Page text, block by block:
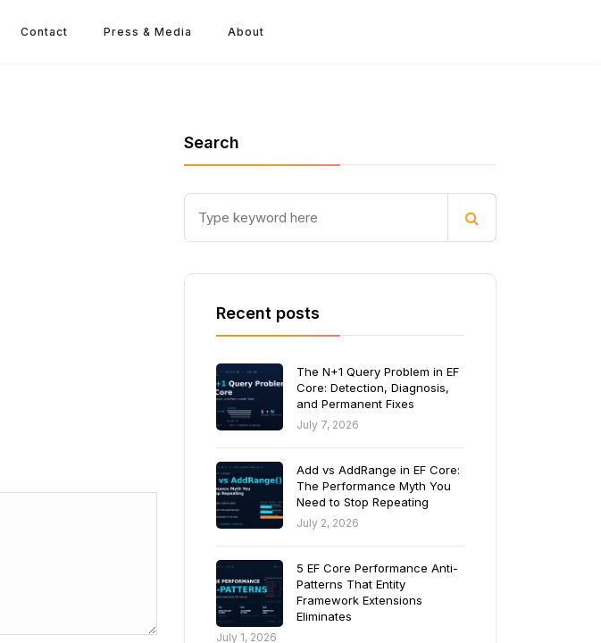
Contact Press & Media About
Search
Recent posts
The N+1 Query Problem in EF
Core: Detection, Diagnosis,
and Permanent Fixes
July 7, 2026
Add vs AddRange in EF Core:
The Performance Myth You
Need to Stop Repeating
July 2, 2026
5 EF Core Performance Anti-
Patterns That Entity
Framework Extensions
Eliminates
July 1, 2026